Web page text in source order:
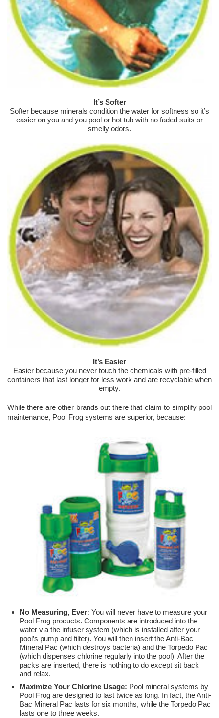
It’s Softer
Softer because minerals condition the water for softness so it’s
easier on you and you pool or hot tub with no faded suits or
smelly odors.
It’s Easier
Easier because you never touch the chemicals with pre-filled
containers that last longer for less work and are recyclable when
empty.
While there are other brands out there that claim to simplify pool
maintenance, Pool Frog systems are superior, because:
No Measuring, Ever: You will never have to measure your
Pool Frog products. Components are introduced into the
water via the infuser system (which is installed after your
pool’s pump and filter). You will then insert the Anti-Bac
Mineral Pac (which destroys bacteria) and the Torpedo Pac
(which dispenses chlorine regularly into the pool). After the
packs are inserted, there is nothing to do except sit back
and relax.
Maximize Your Chlorine Usage: Pool mineral systems by
Pool Frog are designed to last twice as long. In fact, the Anti-
Bac Mineral Pac lasts for six months, while the Torpedo Pac
lasts one to three weeks.